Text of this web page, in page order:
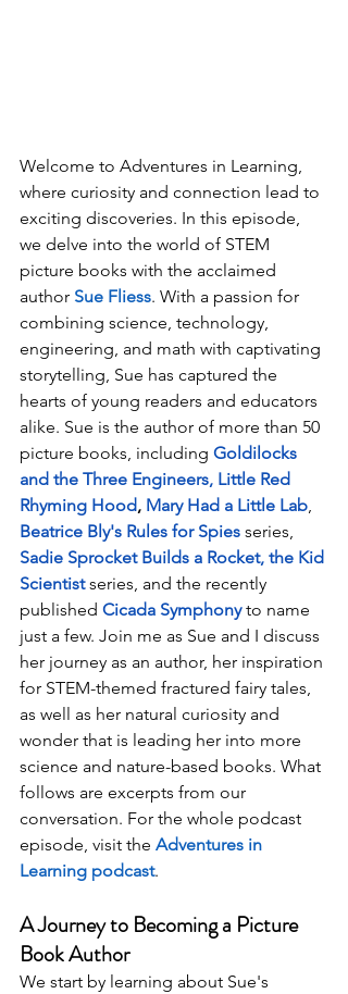
Welcome to Adventures in Learning,
where curiosity and connection lead to
exciting discoveries. In this episode,
we delve into the world of STEM
picture books with the acclaimed
author Sue Fliess. With a passion for
combining science, technology,
engineering, and math with captivating
storytelling, Sue has captured the
hearts of young readers and educators
alike. Sue is the author of more than 50
picture books, including Goldilocks
and the Three Engineers, Little Red
Rhyming Hood, Mary Had a Little Lab,
Beatrice Bly's Rules for Spies series,
Sadie Sprocket Builds a Rocket, the Kid
Scientist series, and the recently
published Cicada Symphony to name
just a few. Join me as Sue and I discuss
her journey as an author, her inspiration
for STEM-themed fractured fairy tales,
as well as her natural curiosity and
wonder that is leading her into more
science and nature-based books. What
follows are excerpts from our
conversation. For the whole podcast
episode, visit the Adventures in
Learning podcast.
A Journey to Becoming a Picture
Book Author
We start by learning about Sue's